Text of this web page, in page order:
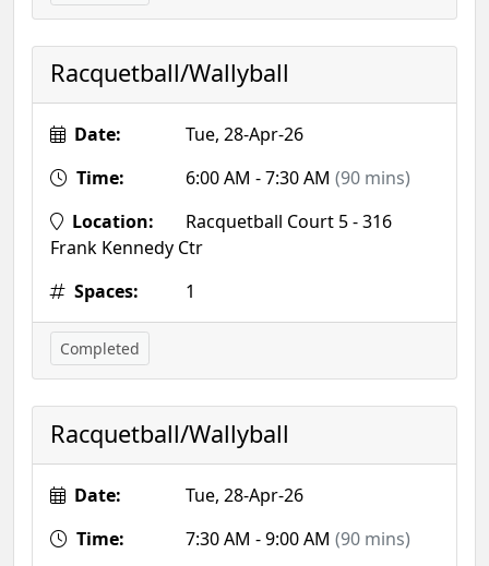
Racquetball/Wallyball
Date:
Tue, 28-Apr-26
Time:
6:00 AM - 7:30 AM (90 mins)
Location:
Racquetball Court 5 - 316
Frank Kennedy Ctr
Spaces:
1
Completed
Racquetball/Wallyball
Date:
Tue, 28-Apr-26
Time:
7:30 AM - 9:00 AM (90 mins)